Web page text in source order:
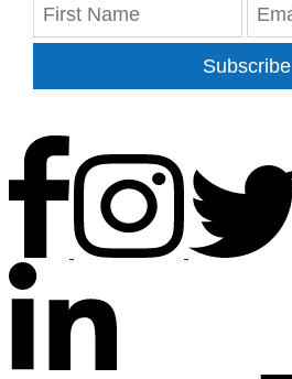
Subscribe